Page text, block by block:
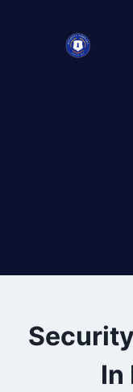
In